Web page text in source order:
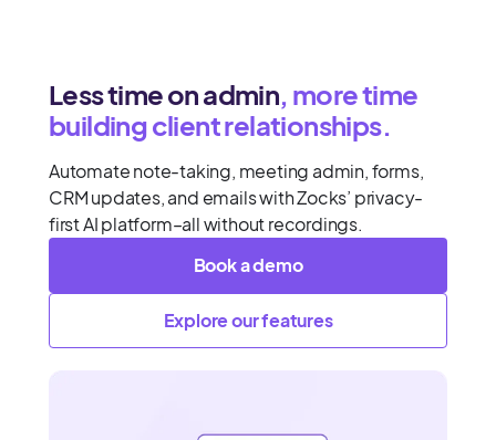
Less time on admin, more time
building client relationships.
Automate note-taking, meeting admin, forms,
CRM updates, and emails with Zocks’ privacy-
first AI platform–all without recordings.
Book a demo
Explore our features